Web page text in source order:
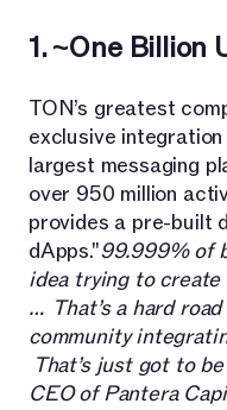
1. ~One Billion
TON’s greatest
exclusive
largest messaging
over 950 million
provides a pre-built
dApps."99.999% of
idea trying to create
… That’s a hard
community
That’s just got to
CEO of Pantera